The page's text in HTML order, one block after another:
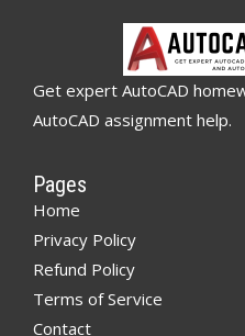
Get expert AutoCAD
AutoCAD assignment help.
Pages
Home
Privacy Policy
Refund Policy
Terms of Service
Contact